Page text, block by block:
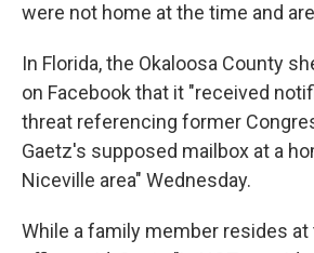
were not home at the time and
In Florida, the Okaloosa County
on Facebook that it "received
threat referencing former
Gaetz's supposed mailbox at a
Niceville area" Wednesday.
While a family member resides at